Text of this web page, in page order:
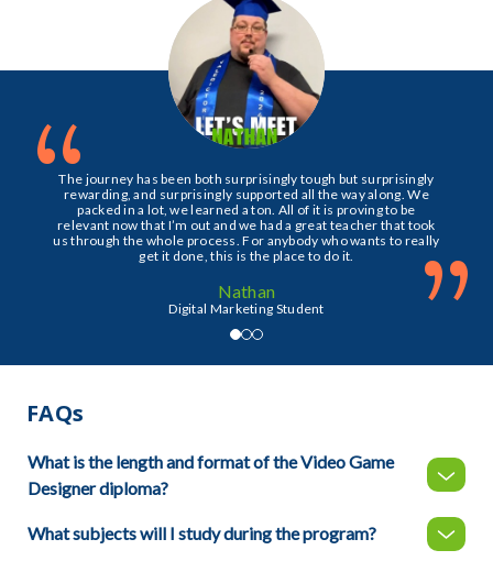
The journey has been both surprisingly tough but surprisingly
rewarding, and surprisingly supported all the way along. We
packed in a lot, we learned a ton. All of it is proving to be
relevant now that I’m out and we had a great teacher that took
us through the whole process. For anybody who wants to really
get it done, this is the place to do it.
Nathan
Digital Marketing Student ”
“
FAQs
What is the length and format of the Video Game
Designer diploma?
What subjects will I study during the program?